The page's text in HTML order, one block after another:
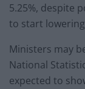
5.25%, despite
to start
Ministers may
National
expected to